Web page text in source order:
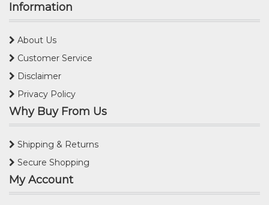
Information
About Us
Customer Service
Disclaimer
Privacy Policy
Why Buy From Us
Shipping & Returns
Secure Shopping
My Account